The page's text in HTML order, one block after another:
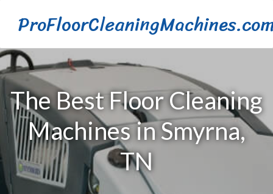
The Best Floor Cleaning
Machines in Smyrna,
TN